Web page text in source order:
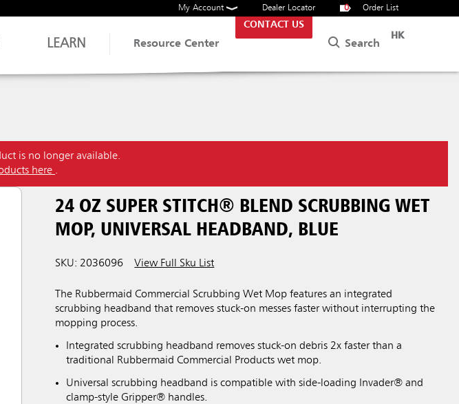
My Account Dealer Locator 0 Order List
LEARN Resource Center
CONTACT US
Search
HK
is no longer available.
here .
24 OZ SUPER STITCH® BLEND SCRUBBING WET
MOP, UNIVERSAL HEADBAND, BLUE
SKU: 2036096 View Full Sku List
The Rubbermaid Commercial Scrubbing Wet Mop features an integrated
scrubbing headband that removes stuck-on messes faster without interrupting the
mopping process.
Integrated scrubbing headband removes stuck-on debris 2x faster than a
traditional Rubbermaid Commercial Products wet mop.
Universal scrubbing headband is compatible with side-loading Invader® and
clamp-style Gripper® handles.